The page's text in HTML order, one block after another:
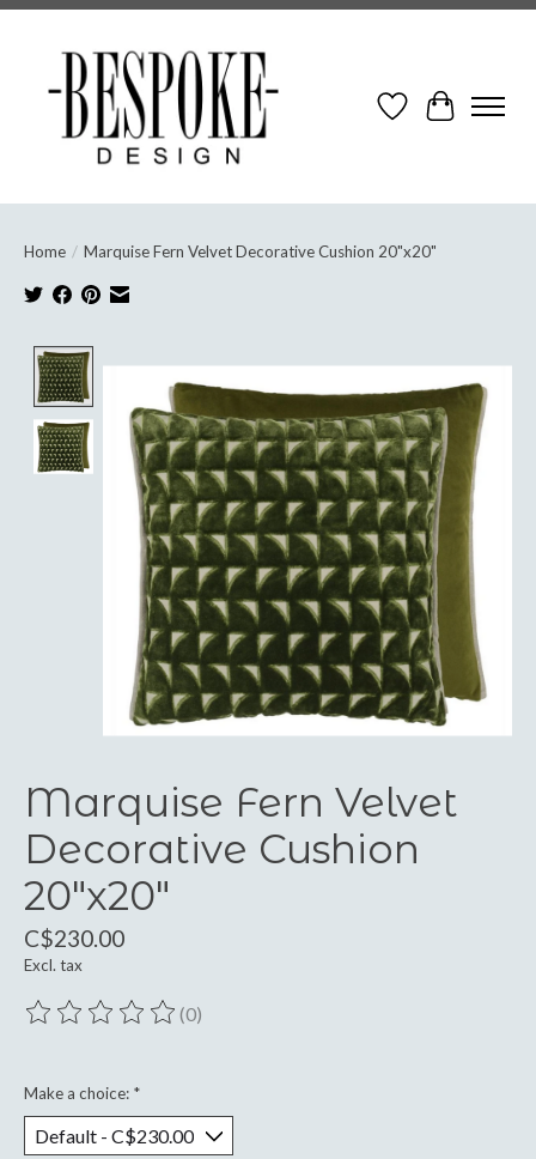
Wish ListCart
Home / Marquise Fern Velvet Decorative Cushion 20"x20"
Marquise Fern Velvet
Decorative Cushion
20"x20"
C$230.00
Excl. tax
The rating of this product is
(0)
Make a choice: *